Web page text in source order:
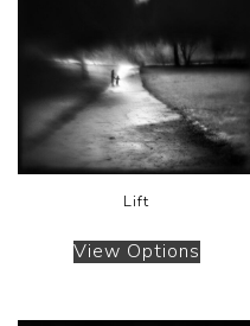
Lift
View Options